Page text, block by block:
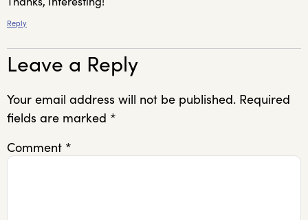
Reply
Leave a Reply
Your email address will not be published. Required
fields are marked *
Comment *